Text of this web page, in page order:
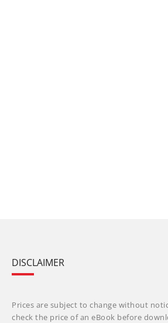
DISCLAIMER
Prices are subject to change without
check the price of an eBook before